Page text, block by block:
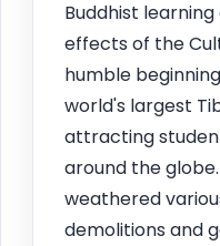
Buddhist
effects of the
humble
world's largest
attracting
around the
weathered
demolitions and